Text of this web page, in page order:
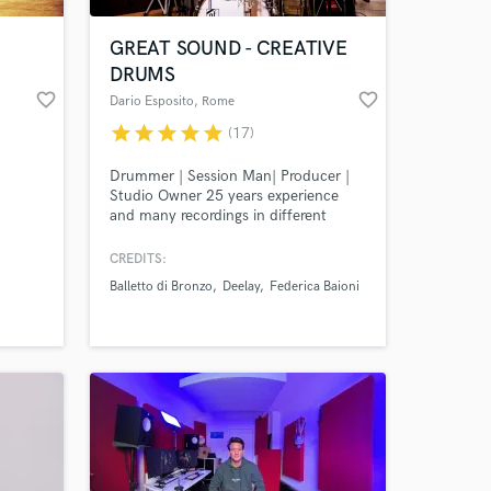
favorite_border
GREAT SOUND - CREATIVE
DRUMS
Dario Esposito, Rome favorite_border
starstarstarstarstar (17)
Drummer | Session Man| Producer |
Studio Owner 25 years experience
and many recordings in different
music and record drums
vintage, electronic sounds, with
CREDITS:
Balletto di Bronzo
Deelay Federica Baioni
your